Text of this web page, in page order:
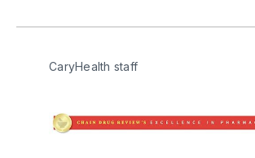
Facebook
Pinterest
LinkedInWhatsApp
Email
CaryHealth staff